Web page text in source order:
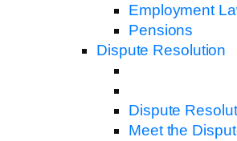
Employment
Pensions
Dispute Resolution
Dispute
Meet the